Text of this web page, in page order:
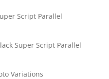
– Super Script Parallel
Super Script Parallel
Photo Variations